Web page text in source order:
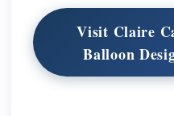
Visit Claire
Balloon